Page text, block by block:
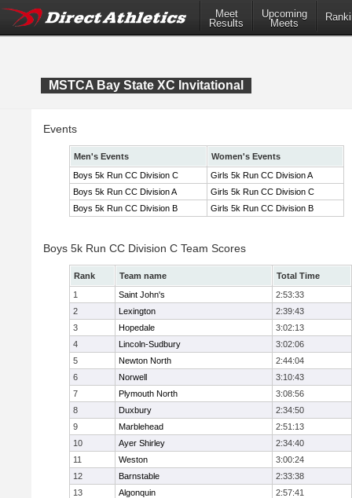
Meet
Results
Upcoming
Meets
MSTCA Bay State XC Invitational
Events
Men's Events
Women's Events
Boys 5k Run CC Division C
Girls 5k Run CC Division A
Boys 5k Run CC Division A
Girls 5k Run CC Division C
Boys 5k Run CC Division B
Girls 5k Run CC Division B
Boys 5k Run CC Division C Team Scores
Rank Team name
Total Time
1
Saint John's
2:53:33
2
Lexington
2:39:43
3
Hopedale
3:02:13
4
Lincoln-Sudbury
3:02:06
5
Newton North
2:44:04
6
Norwell
3:10:43
7
Plymouth North
3:08:56
8
Duxbury
2:34:50
9
Marblehead
2:51:13
10
Ayer Shirley
2:34:40
11
Weston
3:00:24
12
Barnstable
2:33:38
13
Algonquin
2:57:41